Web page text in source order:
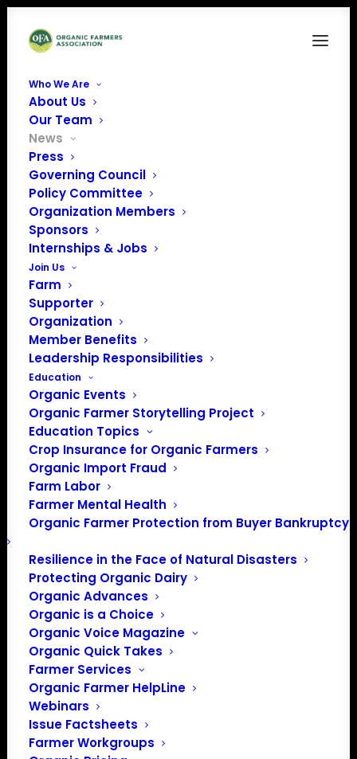
Who We Are
About Us
Our Team
News
Press
Governing Council
Policy Committee
Organization Members
Sponsors
Internships & Jobs
Join Us
Farm
Supporter
Organization
Member Benefits
Leadership Responsibilities
Education
Organic Events
Organic Farmer Storytelling Project
Education Topics
Crop Insurance for Organic Farmers
Organic Import Fraud
Farm Labor
Farmer Mental Health
Organic Farmer Protection from Buyer Bankruptcy
Resilience in the Face of Natural Disasters
Protecting Organic Dairy
Organic Advances
Organic is a Choice
Organic Voice Magazine
Organic Quick Takes
Farmer Services
Organic Farmer HelpLine
Webinars
Issue Factsheets
Farmer Workgroups
11 Organic
Organizations
submit complaint to
B Lab against
Danone North
America
11 Organic
Organizations submit
complaint to B Lab
against Danone North
America
November 8, 2021
Dan Osusky
Director of Standards, B Lab